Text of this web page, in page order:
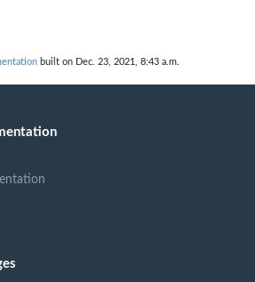
built on Dec. 23, 2021, 8:43 a.m.